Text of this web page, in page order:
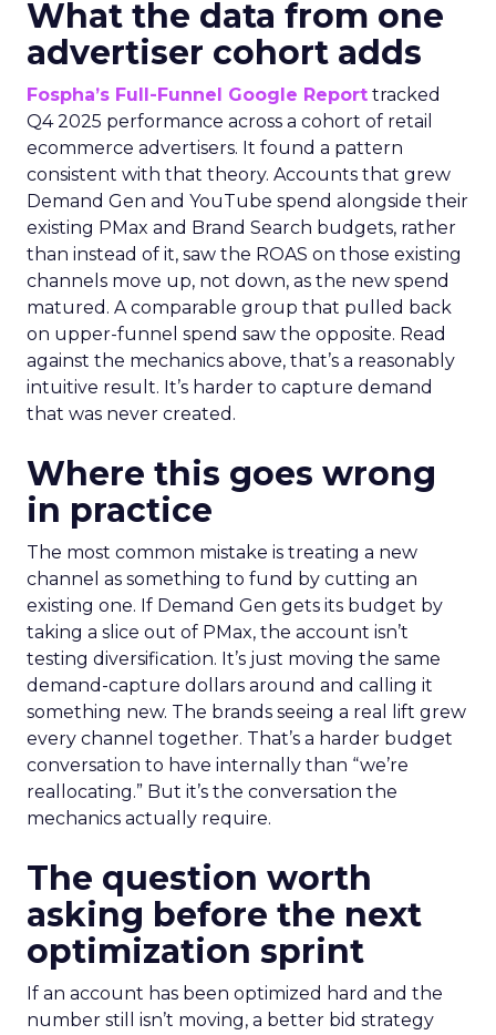
What the data from one
advertiser cohort adds
Fospha’s Full-Funnel Google Report tracked
Q4 2025 performance across a cohort of retail
ecommerce advertisers. It found a pattern
consistent with that theory. Accounts that grew
Demand Gen and YouTube spend alongside their
existing PMax and Brand Search budgets, rather
than instead of it, saw the ROAS on those existing
channels move up, not down, as the new spend
matured. A comparable group that pulled back
on upper-funnel spend saw the opposite. Read
against the mechanics above, that’s a reasonably
intuitive result. It’s harder to capture demand
that was never created.
Where this goes wrong
in practice
The most common mistake is treating a new
channel as something to fund by cutting an
existing one. If Demand Gen gets its budget by
taking a slice out of PMax, the account isn’t
testing diversification. It’s just moving the same
demand-capture dollars around and calling it
something new. The brands seeing a real lift grew
every channel together. That’s a harder budget
conversation to have internally than “we’re
reallocating.” But it’s the conversation the
mechanics actually require.
The question worth
asking before the next
optimization sprint
If an account has been optimized hard and the
number still isn’t moving, a better bid strategy